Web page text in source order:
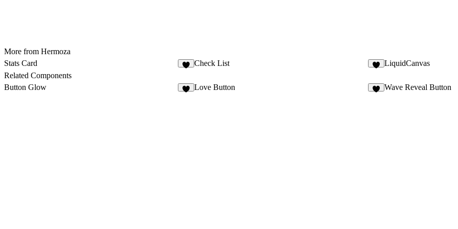
More from Hermoza
Stats Card
Check List LiquidCanvas
Related Components
Button Glow
Love Button Wave Reveal Button